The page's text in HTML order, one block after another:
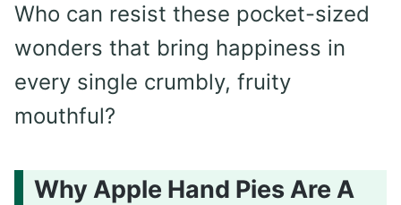
Who can resist these pocket-sized
wonders that bring happiness in
every single crumbly, fruity
mouthful?
Why Apple Hand Pies Are A